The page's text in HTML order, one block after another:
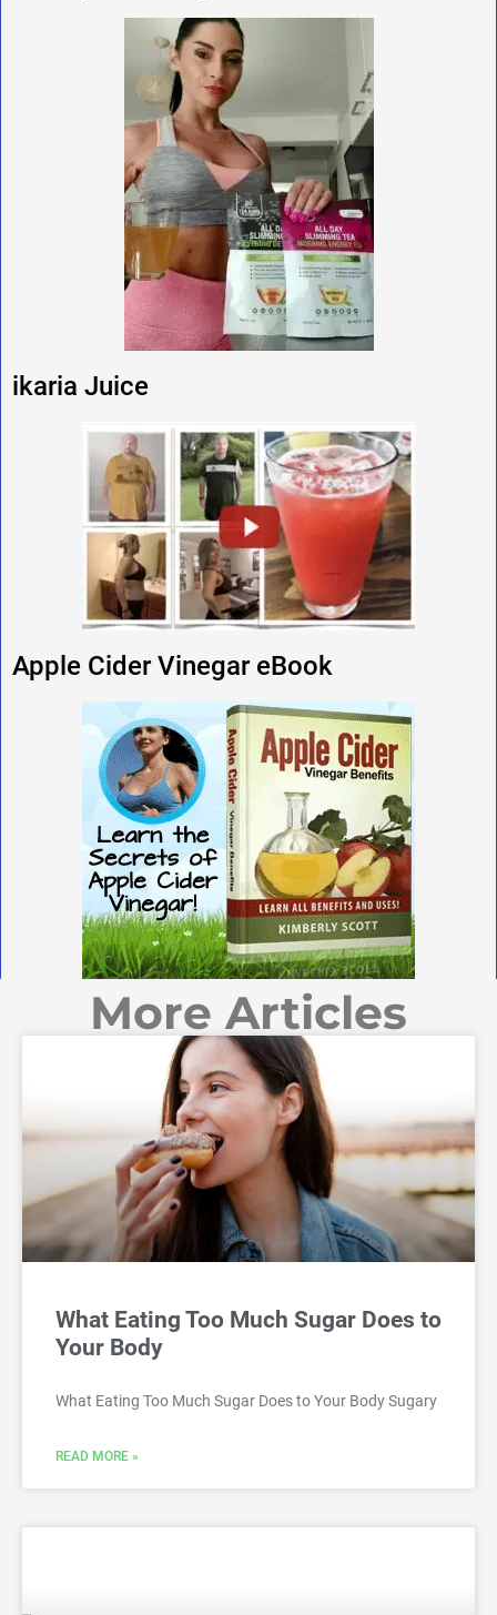
ikaria Juice
Apple Cider Vinegar eBook
More Articles
What Eating Too Much Sugar Does to
Your Body
What Eating Too Much Sugar Does to Your Body Sugary
READ MORE »